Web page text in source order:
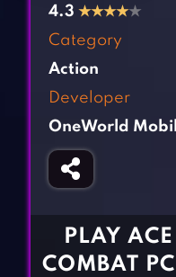
Cooking Games
Crazy Games
Girl Games
Gun Games
Horror Games
CONTACT
4.3 ★★★★★
Category
Action
Developer
OneWorld
PLAY
COMBAT